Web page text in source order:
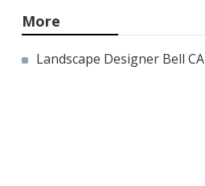
More
Landscape Designer Bell CA